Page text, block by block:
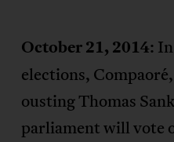
October 21, 2014:
elections,
ousting Thomas
parliament will vote